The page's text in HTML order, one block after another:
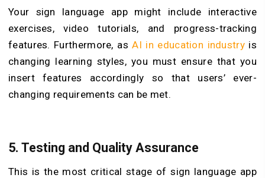
Your sign language app might include interactive
exercises, video tutorials, and progress-tracking
features. Furthermore, asAI in education industry is
changing learning styles, you must ensure that you
insert features accordingly so that users’ ever-
changing requirements can be met.
5. Testing and Quality Assurance
This is the most critical stage of sign language app